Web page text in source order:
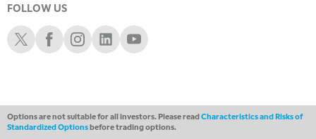
THE WRAP REPLAY
FOLLOW US
Schwab XSchwab Facebook
Schwab Instagram
Schwab LinkedIn
Schwab Youtube
Options are not suitable for all investors. Please readCharacteristics and Risks of
Standardized Optionsbefore trading options.